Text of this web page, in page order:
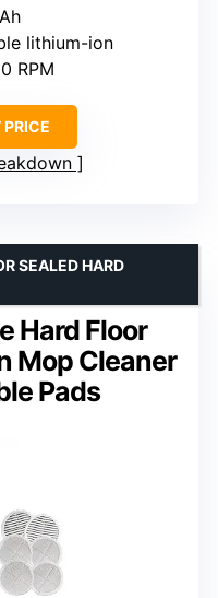
lithium-ion
RPM
Hard Floor
Mop Cleaner
Pads
SEALED HARD